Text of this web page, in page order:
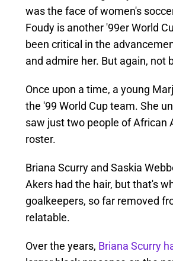
was the face of women's
Foudy is another '99er World
been critical in the
and admire her. But again, not
Once upon a time, a young
the '99 World Cup team. She
saw just two people of African
roster.
Briana Scurry and Saskia
Akers had the hair, but that's
goalkeepers, so far removed
relatable.
Over the years, Briana Scurry